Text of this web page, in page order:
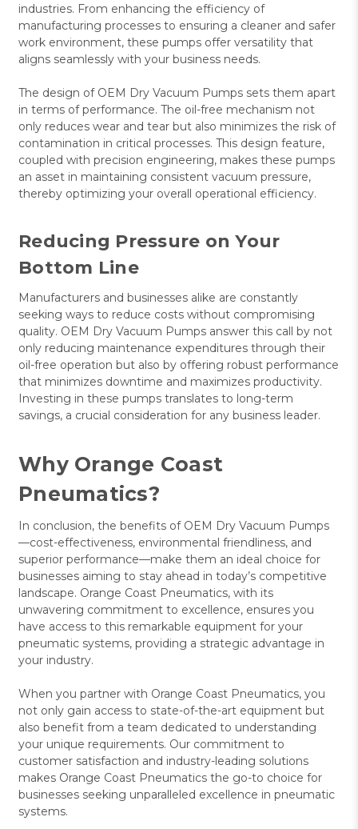
industries. From enhancing the efficiency of
manufacturing processes to ensuring a cleaner and safer
work environment, these pumps offer versatility that
aligns seamlessly with your business needs.
The design of OEM Dry Vacuum Pumps sets them apart
in terms of performance. The oil-free mechanism not
only reduces wear and tear but also minimizes the risk of
contamination in critical processes. This design feature,
coupled with precision engineering, makes these pumps
an asset in maintaining consistent vacuum pressure,
thereby optimizing your overall operational efficiency.
Reducing Pressure on Your
Bottom Line
Manufacturers and businesses alike are constantly
seeking ways to reduce costs without compromising
quality. OEM Dry Vacuum Pumps answer this call by not
only reducing maintenance expenditures through their
oil-free operation but also by offering robust performance
that minimizes downtime and maximizes productivity.
Investing in these pumps translates to long-term
savings, a crucial consideration for any business leader.
Why Orange Coast
Pneumatics?
In conclusion, the benefits of OEM Dry Vacuum Pumps
—cost-effectiveness, environmental friendliness, and
superior performance—make them an ideal choice for
businesses aiming to stay ahead in today’s competitive
landscape. Orange Coast Pneumatics, with its
unwavering commitment to excellence, ensures you
have access to this remarkable equipment for your
pneumatic systems, providing a strategic advantage in
your industry.
When you partner with Orange Coast Pneumatics, you
not only gain access to state-of-the-art equipment but
also benefit from a team dedicated to understanding
your unique requirements. Our commitment to
customer satisfaction and industry-leading solutions
makes Orange Coast Pneumatics the go-to choice for
businesses seeking unparalleled excellence in pneumatic
systems.